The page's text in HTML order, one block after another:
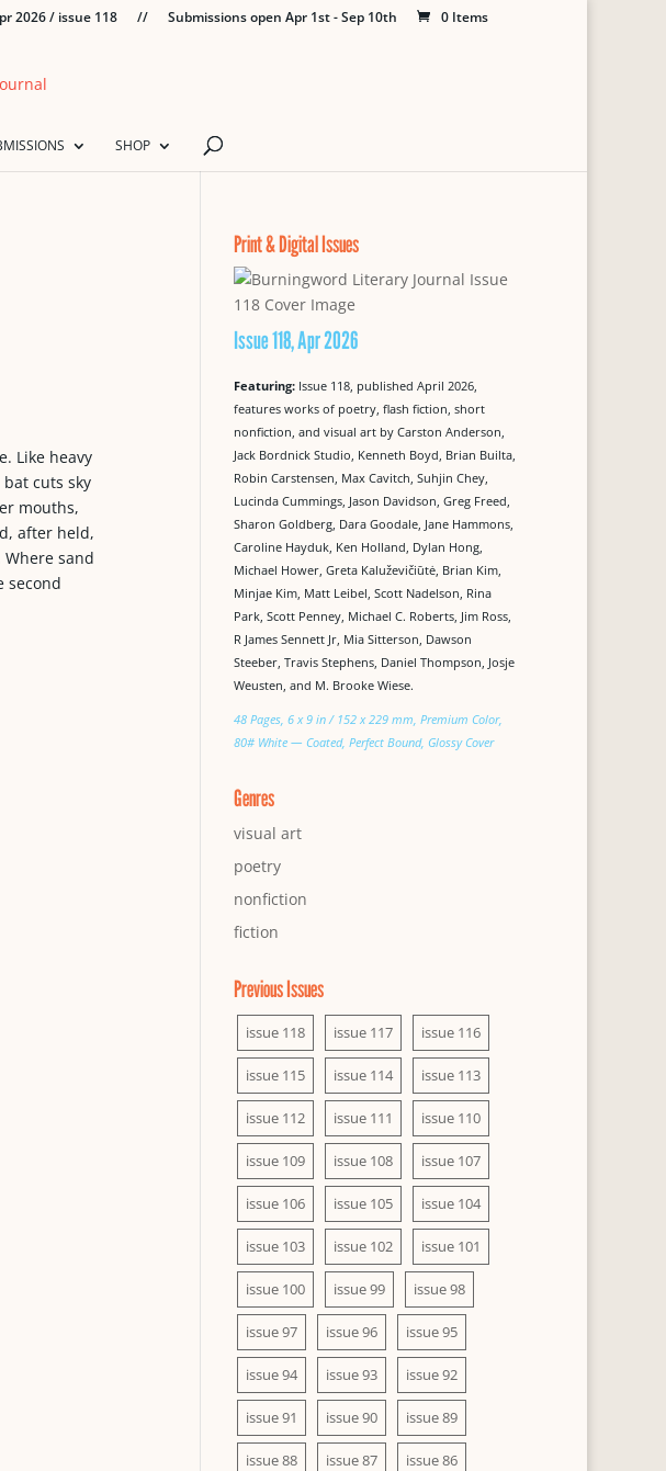
2026 / issue 118 // Submissions open Apr 1st - Sep 10th 0 Items
SHOP
Like heavy
cuts sky
mouths,
after held,
sand
second
Print & Digital Issues
Issue 118, Apr 2026
Featuring: Issue 118, published April 2026,
features works of poetry, flash fiction, short
nonfiction, and visual art by Carston Anderson,
Jack Bordnick Studio, Kenneth Boyd, Brian Builta,
Robin Carstensen, Max Cavitch, Suhjin Chey,
Lucinda Cummings, Jason Davidson, Greg Freed,
Sharon Goldberg, Dara Goodale, Jane Hammons,
Caroline Hayduk, Ken Holland, Dylan Hong,
Michael Hower, Greta Kaluževičiūtė, Brian Kim,
Minjae Kim, Matt Leibel, Scott Nadelson, Rina
Park, Scott Penney, Michael C. Roberts, Jim Ross,
R James Sennett Jr, Mia Sitterson, Dawson
Steeber, Travis Stephens, Daniel Thompson, Josje
Weusten, and M. Brooke Wiese.
48 Pages, 6 x 9 in / 152 x 229 mm, Premium Color,
80# White — Coated, Perfect Bound, Glossy Cover
Genres
visual art
poetry
nonfiction
fiction
Previous Issues
issue 118 issue 117 issue 116
issue 115 issue 114 issue 113
issue 112 issue 111 issue 110
issue 109 issue 108 issue 107
issue 106 issue 105 issue 104
issue 103 issue 102 issue 101
issue 100 issue 99 issue 98
issue 97 issue 96 issue 95
issue 94 issue 93 issue 92
issue 91 issue 90 issue 89
issue 88 issue 87 issue 86